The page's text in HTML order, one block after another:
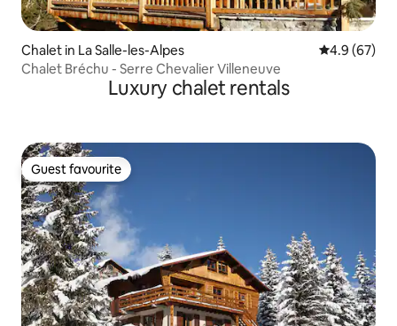
Chalet in La Salle-les-Alpes 4.9 out of 5
4.9 (67)
Chalet Bréchu - Serre Chevalier Villeneuve
Luxury chalet rentals
Guest favourite
Guest favourite